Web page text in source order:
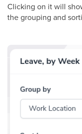
Clicking on it will
the grouping and